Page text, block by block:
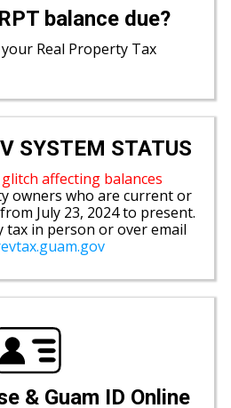
balance due?
Real Property Tax
SYSTEM STATUS
affecting balances
owners who are current or
July 23, 2024 to present.
in person or over email
& Guam ID Online